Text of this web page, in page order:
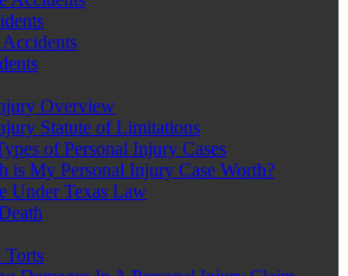
Accidents
Overview
Statute of Limitations
of Personal Injury Cases
is My Personal Injury Case Worth?
Under Texas Law
Torts